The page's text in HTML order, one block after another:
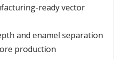
ready vector
and enamel separation
production